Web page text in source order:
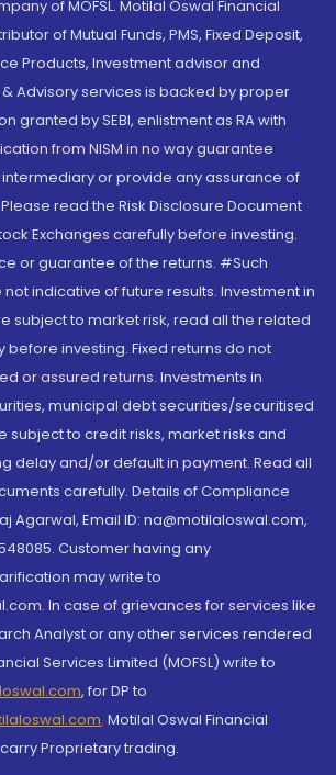
of MOFSL. Motilal Oswal Financial
of Mutual Funds, PMS, Fixed Deposit,
Products, Investment advisor and
& Advisory services is backed by proper
granted by SEBI, enlistment as RA with
from NISM in no way guarantee
or provide any assurance of
read the Risk Disclosure Document
Exchanges carefully before investing.
or guarantee of the returns. #Such
indicative of future results. Investment in
subject to market risk, read all the related
investing. Fixed returns do not
or assured returns. Investments in
municipal debt securities/securitised
subject to credit risks, market risks and
delay and/or default in payment. Read all
carefully. Details of Compliance
Agarwal, Email ID: na@motilaloswal.com,
Customer having any
may write to
In case of grievances for services like
Analyst or any other services rendered
Services Limited (MOFSL) write to
, for DP to
, Motilal Oswal Financial
Proprietary trading.